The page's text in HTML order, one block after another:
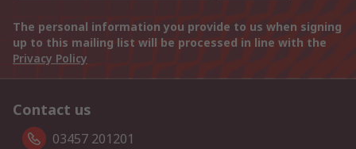
The personal information you provide to us when signing
up to this mailing list will be processed in line with the
Privacy Policy
Contact us
03457 201201